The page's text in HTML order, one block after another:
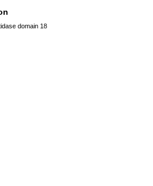
domain 18